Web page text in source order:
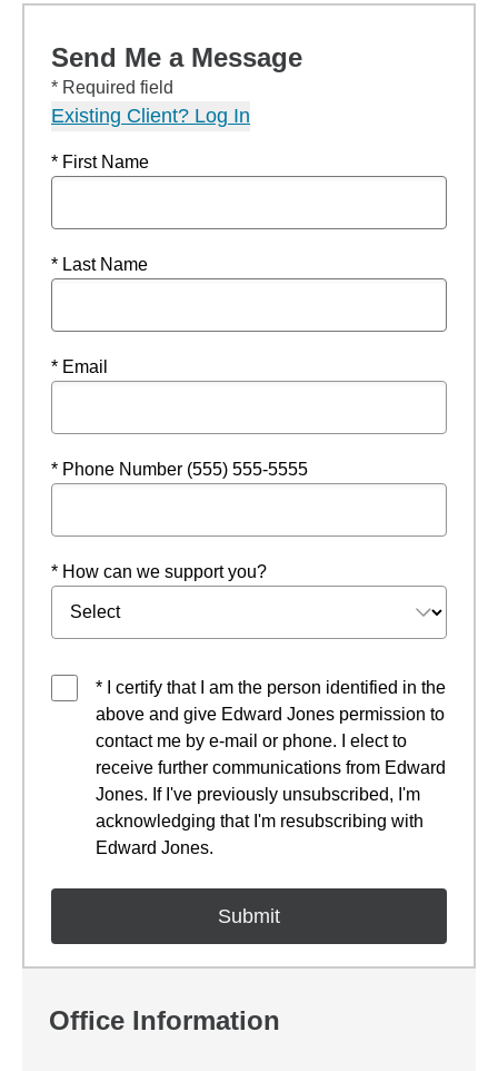
Send Me a Message
* Required field
Existing Client? Log In
* First Name
* Last Name
* Email
* Phone Number (555) 555-5555
* How can we support you?
* I certify that I am the person identified in the
above and give Edward Jones permission to
contact me by e-mail or phone. I elect to
receive further communications from Edward
Jones. If I've previously unsubscribed, I'm
acknowledging that I'm resubscribing with
Edward Jones.
Office Information